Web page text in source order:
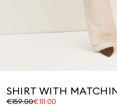
SHIRT WITH
€159.00€111.00
Original
Current